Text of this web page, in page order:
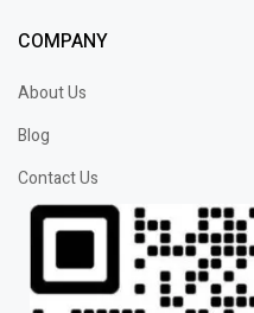
COMPANY
About Us
Blog
Contact Us